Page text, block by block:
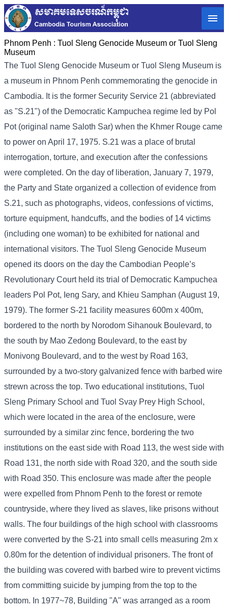
Phnom Penh : Tuol Sleng Genocide Museum or Tuol Sleng
Museum
The Tuol Sleng Genocide Museum or Tuol Sleng Museum is
a museum in Phnom Penh commemorating the genocide in
Cambodia. It is the former Security Service 21 (abbreviated
as "S.21") of the Democratic Kampuchea regime led by Pol
Pot (original name Saloth Sar) when the Khmer Rouge came
to power on April 17, 1975. S.21 was a place of brutal
interrogation, torture, and execution after the confessions
were completed. On the day of liberation, January 7, 1979,
the Party and State organized a collection of evidence from
S.21, such as photographs, videos, confessions of victims,
torture equipment, handcuffs, and the bodies of 14 victims
(including one woman) to be exhibited for national and
international visitors. The Tuol Sleng Genocide Museum
opened its doors on the day the Cambodian People’s
Revolutionary Court held its trial of Democratic Kampuchea
leaders Pol Pot, Ieng Sary, and Khieu Samphan (August 19,
1979). The former S-21 facility measures 600m x 400m,
bordered to the north by Norodom Sihanouk Boulevard, to
the south by Mao Zedong Boulevard, to the east by
Monivong Boulevard, and to the west by Road 163,
surrounded by a two-story galvanized fence with barbed wire
strewn across the top. Two educational institutions, Tuol
Sleng Primary School and Tuol Svay Prey High School,
which were located in the area of ​​the enclosure, were
surrounded by a similar zinc fence, bordering the two
institutions on the east side with Road 113, the west side with
Road 131, the north side with Road 320, and the south side
with Road 350. This enclosure was made after the people
were expelled from Phnom Penh to the forest or remote
countryside, where they lived as slaves, like prisons without
walls. The four buildings of the high school with classrooms
were converted by the S-21 into small cells measuring 2m x
0.80m for the detention of individual prisoners. The front of
the building was covered with barbed wire to prevent victims
from committing suicide by jumping from the top to the
bottom. In 1977~78, Building "A" was arranged as a room